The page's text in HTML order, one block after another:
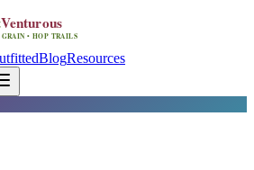
BlogResources